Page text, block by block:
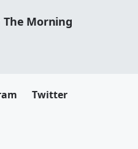
The Morning
Twitter